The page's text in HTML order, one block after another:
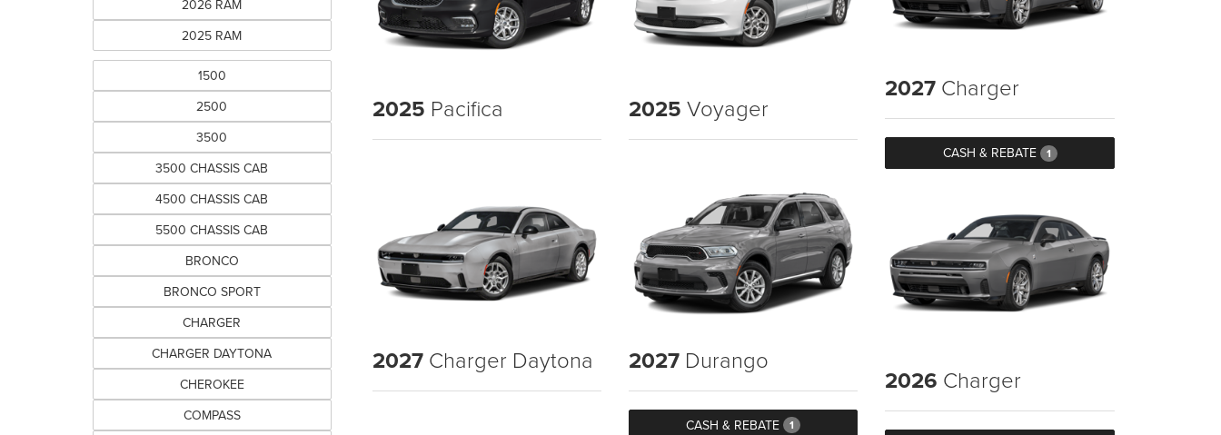
2026 RAM
2025 RAM
1500
2500
3500
3500 CHASSIS CAB
4500 CHASSIS CAB
5500 CHASSIS CAB
BRONCO
BRONCO SPORT
CHARGER
CHARGER DAYTONA
CHEROKEE
COMPASS
2025 Pacifica 2025 Voyager
2027 Charger
CASH & REBATE 1
2027Charger Daytona 2027Durango
CASH & REBATE 1
2026 Charger